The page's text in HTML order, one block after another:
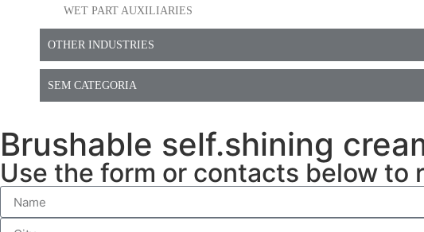
WET PART AUXILIARIES
OTHER INDUSTRIES
SEM CATEGORIA
⁠Brushable self.shining
Use the form or contacts below